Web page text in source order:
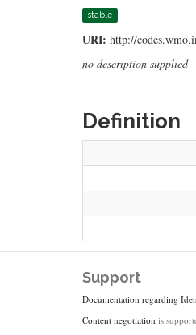
stable
URI: http://
no description supplied
Definition
Support
Documentation regarding
Content negotiation is